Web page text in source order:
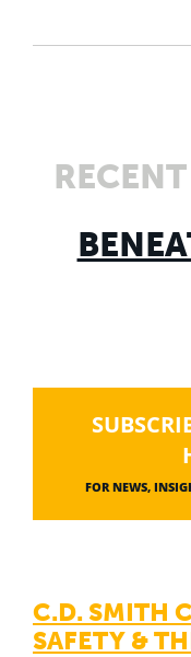
FOR NEWS,
C.D. SMITH
SAFETY &